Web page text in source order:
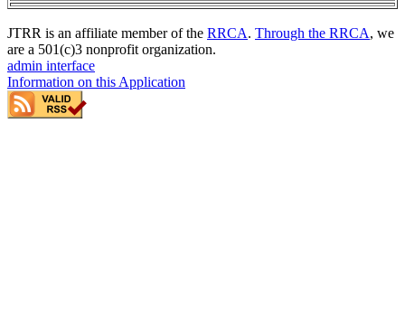
JTRR is an affiliate member of the RRCA. Through the RRCA, we
are a 501(c)3 nonprofit organization.
admin interface
Information on this Application